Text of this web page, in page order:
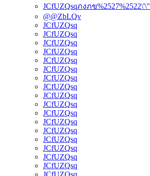
JCfUZQsqภงภข%2527%2522\'\"
@@ZbLQv
JCfUZQsq
JCfUZQsq
JCfUZQsq
JCfUZQsq
JCfUZQsq
JCfUZQsq
JCfUZQsq
JCfUZQsq
JCfUZQsq
JCfUZQsq
JCfUZQsq
JCfUZQsq
JCfUZQsq
JCfUZQsq
JCfUZQsq
JCfUZQsq
JCfUZQsq
JCfUZQsq